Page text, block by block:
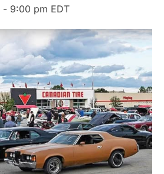
- 9:00 pm EDT